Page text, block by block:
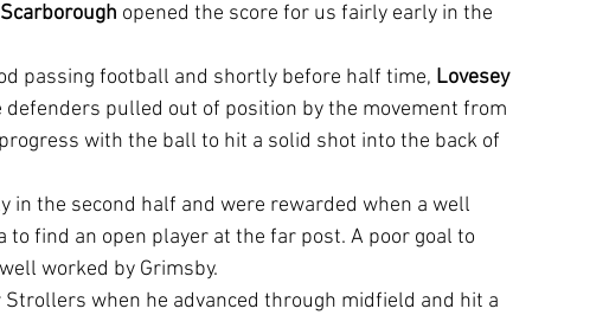
Scarborough opened the score for us fairly early in the
passing football and shortly before half time, Lovesey
pulled out of position by the movement from
with the ball to hit a solid shot into the back of
in the second half and were rewarded when a well
find an open player at the far post. A poor goal to
worked by Grimsby.
when he advanced through midfield and hit a